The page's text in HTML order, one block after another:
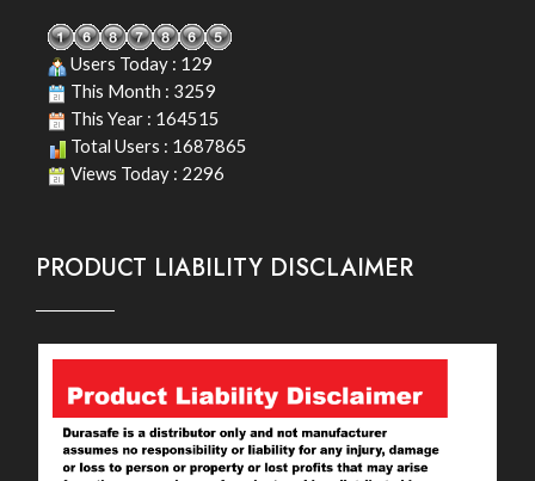
Users Today : 129
This Month : 3259
This Year : 164515
Total Users : 1687865
Views Today : 2296
PRODUCT LIABILITY DISCLAIMER